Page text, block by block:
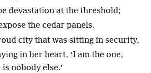
devastation at the threshold;
the cedar panels.
city that was sitting in security,
in her heart, ‘I am the one,
nobody else.’